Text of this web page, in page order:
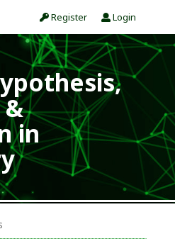
Register Login
in